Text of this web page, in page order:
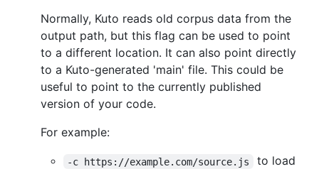
Normally, Kuto reads old corpus data from the
output path, but this flag can be used to point
to a different location. It can also point directly
to a Kuto-generated 'main' file. This could be
useful to point to the currently published
version of your code.
For example:
-c https://example.com/source.js
to load